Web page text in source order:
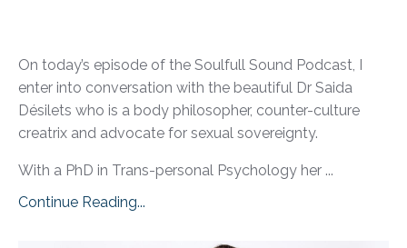
On today’s episode of the Soulfull Sound Podcast, I
enter into conversation with the beautiful Dr Saida
Désilets who is a body philosopher, counter-culture
creatrix and advocate for sexual sovereignty.
With a PhD in Trans-personal Psychology her ...
Continue Reading...